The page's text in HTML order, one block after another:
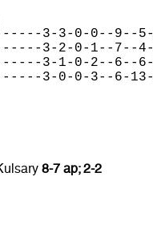
3-3-0-0--9--5-
3-2-0-1--7--4-
3-1-0-2--6--6-
3-0-0-3--6-13-
8-7 ap; 2-2